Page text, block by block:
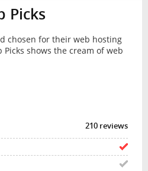
Picks
chosen for their web hosting
Picks shows the cream of web
210 reviews